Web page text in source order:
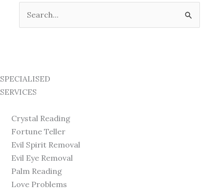
Search
for:
SPECIALISED
SERVICES
Crystal Reading
Fortune Teller
Evil Spirit Removal
Evil Eye Removal
Palm Reading
Love Problems